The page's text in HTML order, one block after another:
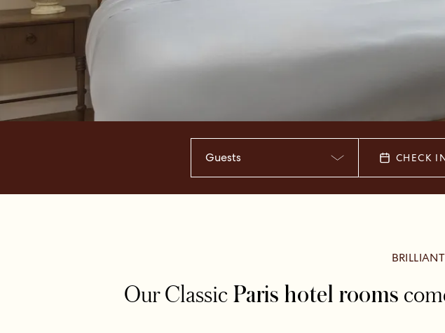
Guests CHECK
Our Classic Paris hotel rooms